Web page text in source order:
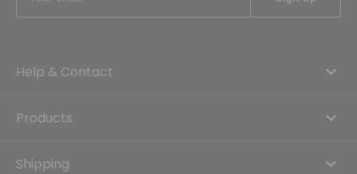
Help & Contact
Products
Shipping